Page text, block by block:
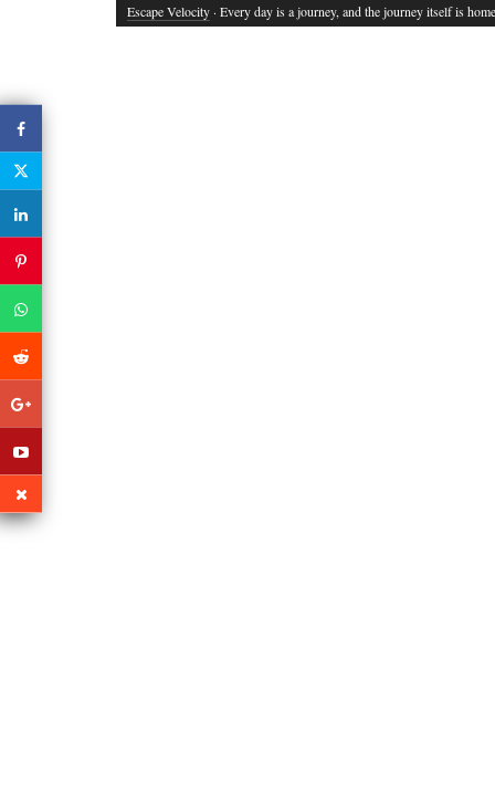
Escape Velocity · Every day is a journey, and the journey itself is